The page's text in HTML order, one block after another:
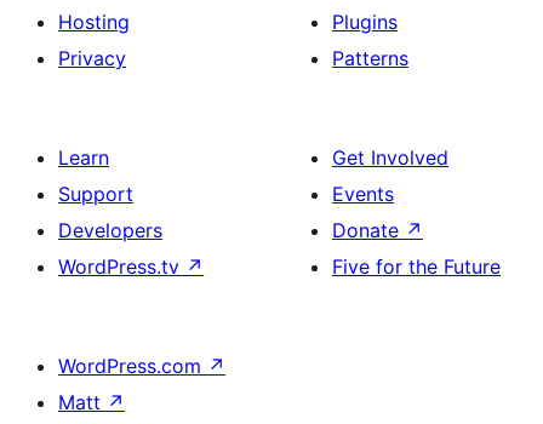
Hosting
Privacy
Plugins
Patterns
Learn
Support
Developers
WordPress.tv ↗
Get Involved
Events
Donate ↗
Five for the Future
WordPress.com ↗
Matt ↗